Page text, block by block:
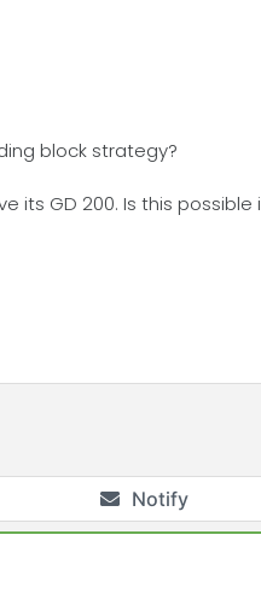
block strategy?
GD 200. Is this
Notify